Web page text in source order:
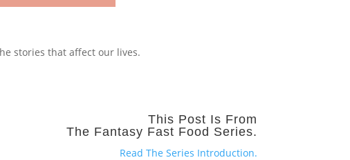
stories that affect our lives.
This Post Is From
The Fantasy Fast Food Series.
Read The Series Introduction.